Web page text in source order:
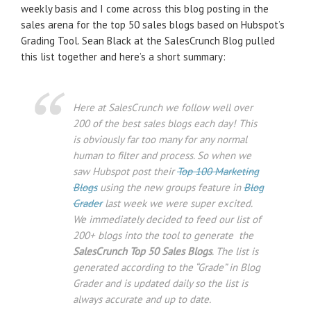
weekly basis and I come across this blog posting in the
sales arena for the top 50 sales blogs based on Hubspot’s
Grading Tool. Sean Black at the SalesCrunch Blog pulled
this list together and here’s a short summary:
Here at SalesCrunch we follow well over
200 of the best sales blogs each day! This
is obviously far too many for any normal
human to filter and process. So when we
saw Hubspot post theirTop 100 Marketing
Blogsusing the new groups feature inBlog
Graderlast week we were super excited.
We immediately decided to feed our list of
200+ blogs into the tool to generate the
SalesCrunch Top 50 Sales Blogs. The list is
generated according to the “Grade” in Blog
Grader and is updated daily so the list is
always accurate and up to date.